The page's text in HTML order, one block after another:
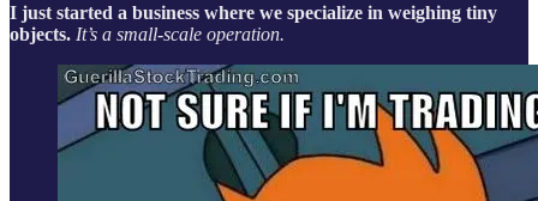
I just started a business where we specialize in weighing tiny
objects. It’s a small-scale operation.